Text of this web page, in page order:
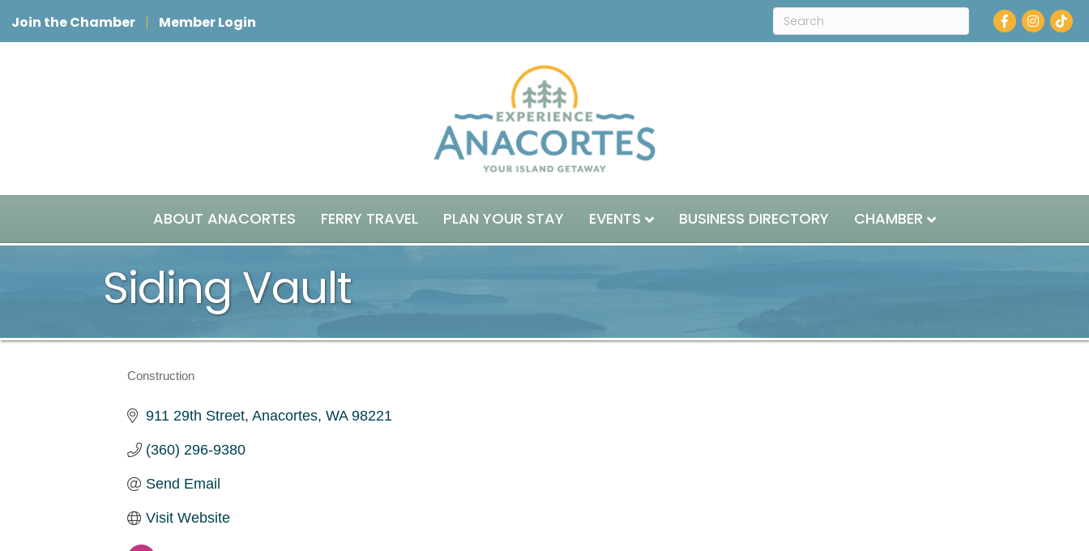
Join the Chamber Member Login Facebook
Instagram
ABOUT ANACORTES FERRY TRAVEL PLAN YOUR STAY EVENTS BUSINESS DIRECTORY CHAMBER
Siding Vault
Categories
Construction
911 29th Street Anacortes WA 98221
(360) 296-9380
Send Email
Visit Website